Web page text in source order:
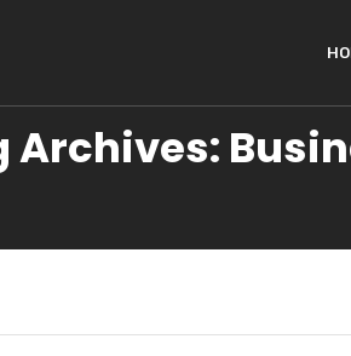
Archives: